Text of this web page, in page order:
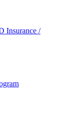
Insurance /